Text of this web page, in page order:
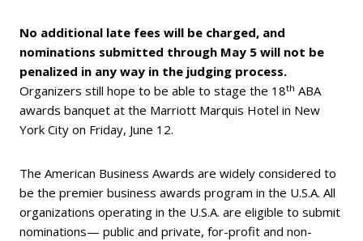
No additional late fees will be charged, and
nominations submitted through May 5 will not be
penalized in any way in the judging process.
Organizers still hope to be able to stage the 18th ABA
awards banquet at the Marriott Marquis Hotel in New
York City on Friday, June 12.
The American Business Awards are widely considered to
be the premier business awards program in the U.S.A. All
organizations operating in the U.S.A. are eligible to submit
nominations— public and private, for-profit and non-